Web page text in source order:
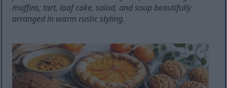
muffins, tart, loaf cake, salad, and soup beautifully
arranged in warm rustic styling.